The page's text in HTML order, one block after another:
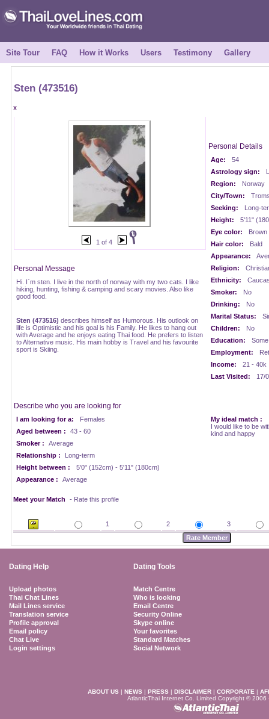
Site Tour FAQ How it Works Users Testimony Gallery
Sten (473516)
x
1 of 4
Personal Message
Hi. I`m sten. I live in the north of norway with my two cats. I like
hiking, hunting, fishing & camping and scary movies. Also like
good food.
Sten (473516) describes himself as Humorous. His outlook on
life is Optimistic and his goal is his Family. He likes to hang out
with Average and he enjoys eating Thai food. He prefers to listen
to Alternative music. His main hobby is Travel and his favourite
sport is Skiing.
Personal Details
Age:
54
Astrology sign:
Region:
Norway
City/Town:
Seeking:
Long-
Height:
5'11"
Eye color:
Brown
Hair color:
Bald
Appearance:
Religion:
Ethnicity:
Smoker:
No
Drinking:
No
Marital Status:
Children:
No
Education:
Employment:
Income:
21 - 40k
Last Visited:
17/
Describe who you are looking for
I am looking for a:
Females
Aged between :
43 - 60
Smoker :
Average
Relationship :
Long-term
Height between :
5'0" (152cm) - 5'11" (180cm)
Appearance :
Average
My ideal match :
I would like to be
kind and happy
Meet your Match - Rate this profile
1 2 3
Dating Help Dating Tools
Upload photos
Thai Chat Lines
Mail Lines service
Translation service
Profile approval
Email policy
Chat Live
Login settings
Match Centre
Who is looking
Email Centre
Security Online
Skype online
Your favorites
Standard Matches
Social Network
ABOUT US | NEWS | PRESS | DISCLAIMER | CORPORATE |
AtlanticThai Internet Co. Limited Copyright © 2006